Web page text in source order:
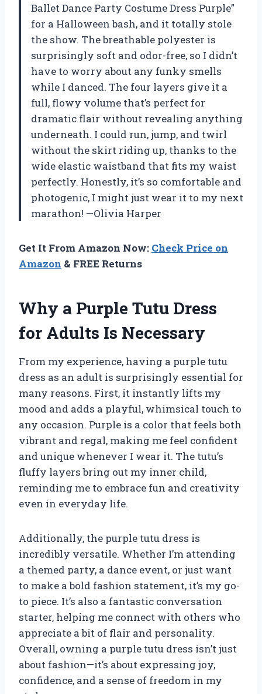
Ballet Dance Party Costume Dress Purple”
for a Halloween bash, and it totally stole
the show. The breathable polyester is
surprisingly soft and odor-free, so I didn’t
have to worry about any funky smells
while I danced. The four layers give it a
full, flowy volume that’s perfect for
dramatic flair without revealing anything
underneath. I could run, jump, and twirl
without the skirt riding up, thanks to the
wide elastic waistband that fits my waist
perfectly. Honestly, it’s so comfortable and
photogenic, I might just wear it to my next
marathon! —Olivia Harper
Get It From Amazon Now: Check Price on
Amazon & FREE Returns
Why a Purple Tutu Dress
for Adults Is Necessary
From my experience, having a purple tutu
dress as an adult is surprisingly essential for
many reasons. First, it instantly lifts my
mood and adds a playful, whimsical touch to
any occasion. Purple is a color that feels both
vibrant and regal, making me feel confident
and unique whenever I wear it. The tutu’s
fluffy layers bring out my inner child,
reminding me to embrace fun and creativity
even in everyday life.
Additionally, the purple tutu dress is
incredibly versatile. Whether I’m attending
a themed party, a dance event, or just want
to make a bold fashion statement, it’s my go-
to piece. It’s also a fantastic conversation
starter, helping me connect with others who
appreciate a bit of flair and personality.
Overall, owning a purple tutu dress isn’t just
about fashion—it’s about expressing joy,
confidence, and a sense of freedom in my